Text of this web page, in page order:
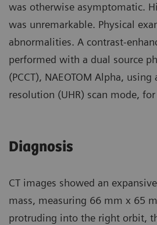
was otherwise asymptomatic.
was unremarkable. Physical
abnormalities. A contrast-
performed with a dual source
(PCCT), NAEOTOM Alpha,
resolution (UHR) scan mode,
Diagnosis
CT images showed an
mass, measuring 66 mm x 65
protruding into the right orbit,